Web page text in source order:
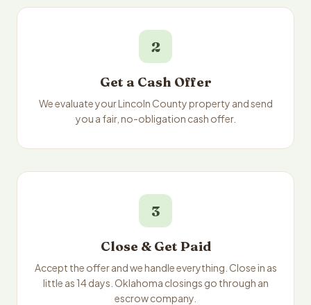
2
Get a Cash Offer
We evaluate your Lincoln County property and send
you a fair, no-obligation cash offer.
3
Close & Get Paid
Accept the offer and we handle everything. Close in as
little as 14 days. Oklahoma closings go through an
escrow company.